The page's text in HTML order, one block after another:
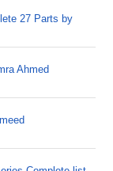
27 Parts by
Ahmed